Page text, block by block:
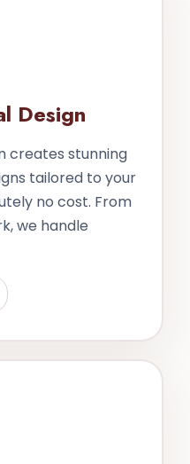
Design
creates stunning
tailored to your
no cost. From
we handle